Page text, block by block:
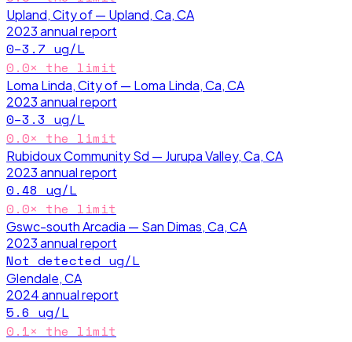
Upland, City of — Upland, Ca, CA
2023annual report
0–3.7 ug/L
0.0× the limit
Loma Linda, City of — Loma Linda, Ca, CA
2023annual report
0–3.3 ug/L
0.0× the limit
Rubidoux Community Sd — Jurupa Valley, Ca, CA
2023annual report
0.48 ug/L
0.0× the limit
Gswc-south Arcadia — San Dimas, Ca, CA
2023annual report
Not detected ug/L
Glendale, CA
2024annual report
5.6 ug/L
0.1× the limit